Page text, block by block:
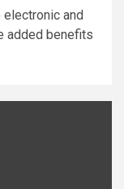
and
added benefits